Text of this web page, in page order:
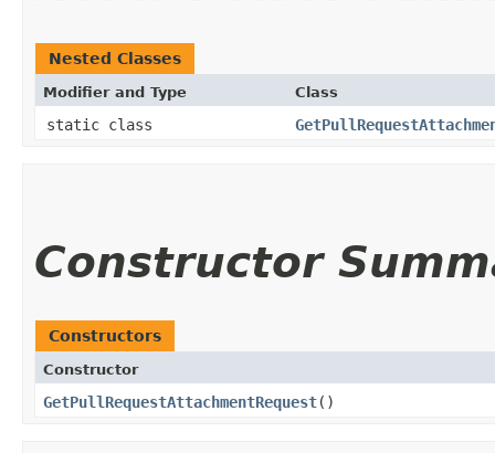
Nested Classes
Modifier and Type Class
static class
Constructor
Constructors
Constructor
GetPullRequestAttachmentRequest()